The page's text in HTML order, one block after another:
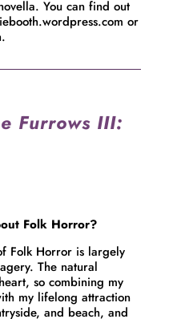
You can find out
or
Furrows III:
Folk Horror?
Folk Horror is largely
The natural
so combining my
my lifelong attraction
and beach, and